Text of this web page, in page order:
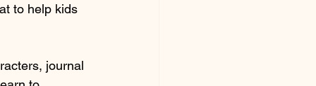
to help kids
journal